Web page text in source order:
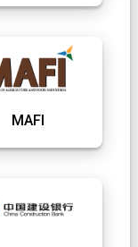
MAFI